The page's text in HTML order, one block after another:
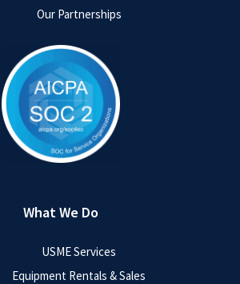
Our Partnerships
What We Do
USME Services
Equipment Rentals & Sales